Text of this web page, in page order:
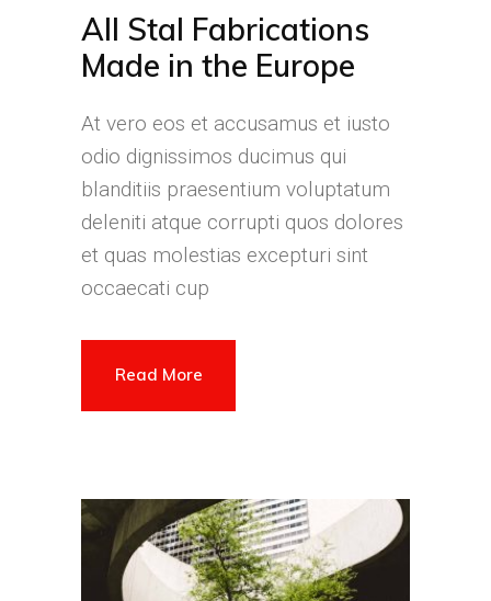
All Stal Fabrications
Made in the Europe
At vero eos et accusamus et iusto
odio dignissimos ducimus qui
blanditiis praesentium voluptatum
deleniti atque corrupti quos dolores
et quas molestias excepturi sint
occaecati cup
Read More